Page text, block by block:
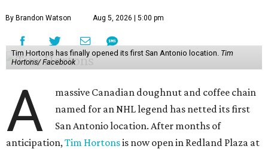
By Brandon Watson Aug 5, 2026 | 5:00 pm
Tim Hortons has finally opened its first San Antonio location. Tim
Hortons/ Facebook
A
massive Canadian doughnut and coffee chain
named for an NHL legend has netted its first
San Antonio location. After months of
anticipation,Tim Hortonsis now open in Redland Plaza at